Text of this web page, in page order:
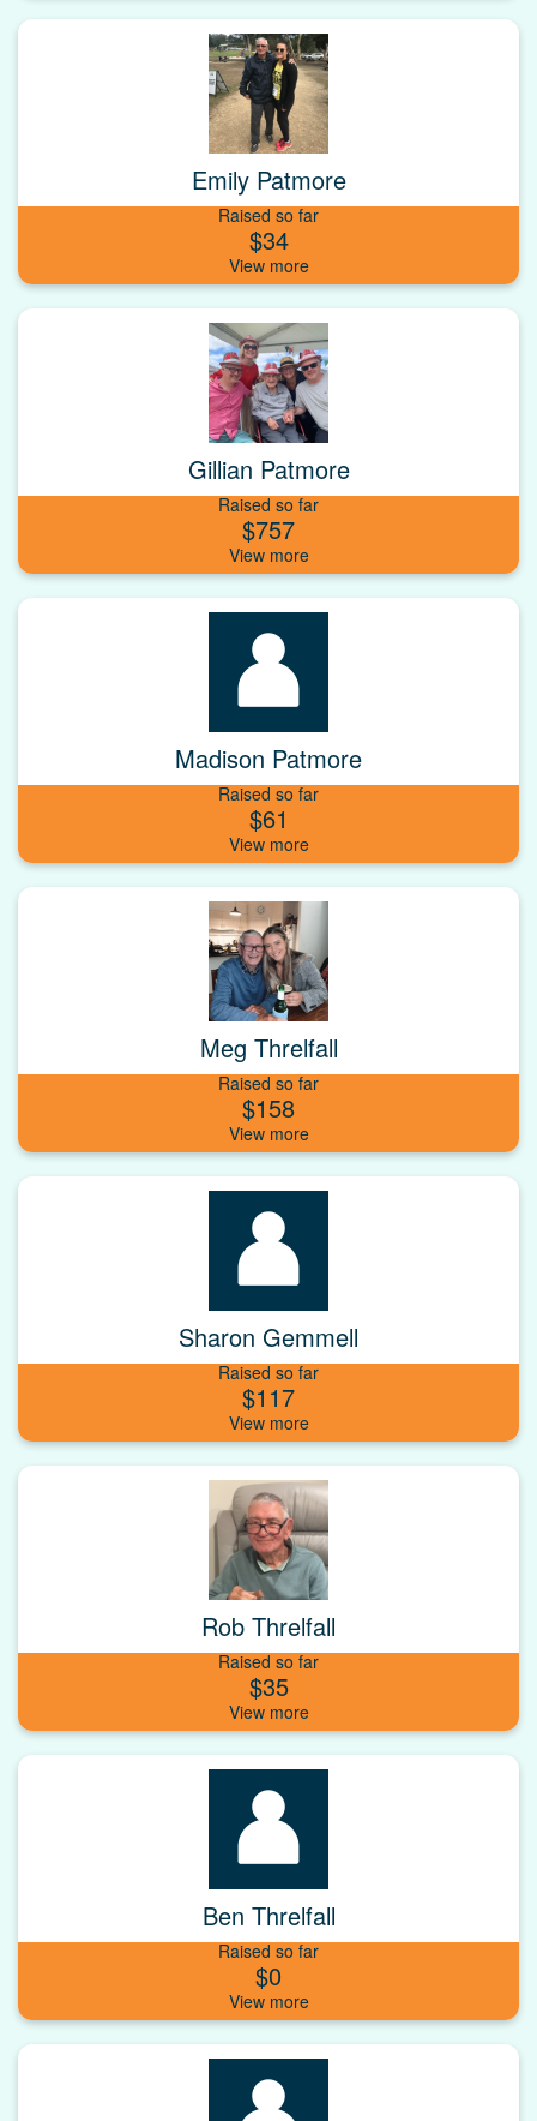
Emily Patmore
Raised so far
$34
Gillian Patmore
Raised so far
$757
Madison Patmore
Raised so far
$61
Meg Threlfall
Raised so far
$158
Sharon Gemmell
Raised so far
$117
Rob Threlfall
Raised so far
$35
Ben Threlfall
Raised so far
$0